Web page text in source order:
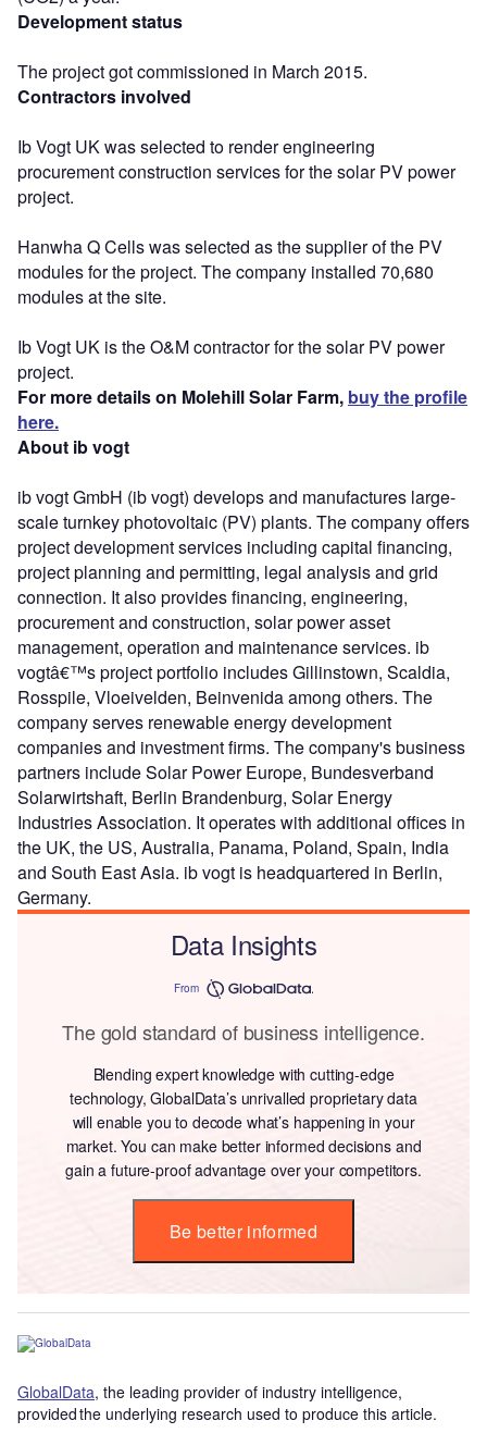
Development status
The project got commissioned in March 2015.
Contractors involved
Ib Vogt UK was selected to render engineering
procurement construction services for the solar PV power
project.
Hanwha Q Cells was selected as the supplier of the PV
modules for the project. The company installed 70,680
modules at the site.
Ib Vogt UK is the O&M contractor for the solar PV power
project.
For more details on Molehill Solar Farm, buy the profile
here.
About ib vogt
ib vogt GmbH (ib vogt) develops and manufactures large-
scale turnkey photovoltaic (PV) plants. The company offers
project development services including capital financing,
project planning and permitting, legal analysis and grid
connection. It also provides financing, engineering,
procurement and construction, solar power asset
management, operation and maintenance services. ib
vogtâ€™s project portfolio includes Gillinstown, Scaldia,
Rosspile, Vloeivelden, Beinvenida among others. The
company serves renewable energy development
companies and investment firms. The company's business
partners include Solar Power Europe, Bundesverband
Solarwirtshaft, Berlin Brandenburg, Solar Energy
Industries Association. It operates with additional offices in
the UK, the US, Australia, Panama, Poland, Spain, India
and South East Asia. ib vogt is headquartered in Berlin,
Germany.
Data Insights
From
The gold standard of business intelligence.
Blending expert knowledge with cutting-edge
technology, GlobalData’s unrivalled proprietary data
will enable you to decode what’s happening in your
market. You can make better informed decisions and
gain a future-proof advantage over your competitors.
Be better informed
GlobalData, the leading provider of industry intelligence,
provided the underlying research used to produce this article.